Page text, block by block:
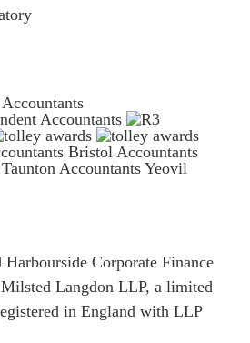
Bristol Accountants
Accountants Yeovil
Corporate Finance
Langdon LLP, a limited
in England with LLP